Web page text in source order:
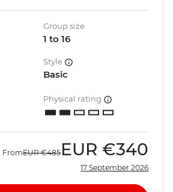
Group size
1 to 16
Style
Basic
Physical rating
FromEUR €485 EUR €340
17 September 2026